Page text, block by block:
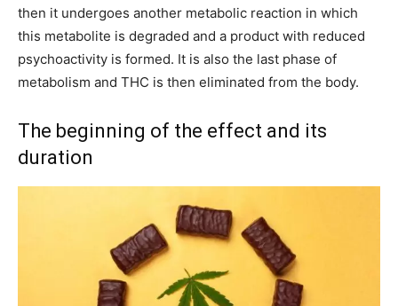
then it undergoes another metabolic reaction in which
this metabolite is degraded and a product with reduced
psychoactivity is formed. It is also the last phase of
metabolism and THC is then eliminated from the body.
The beginning of the effect and its
duration